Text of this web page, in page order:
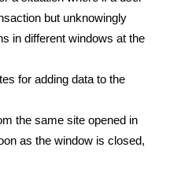
but unknowingly
in different windows at the
for adding data to the
the same site opened in
as the window is closed,